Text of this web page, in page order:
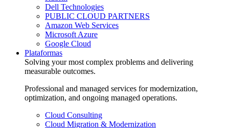
Dell Technologies
PUBLIC CLOUD PARTNERS
Amazon Web Services
Microsoft Azure
Google Cloud
Plataformas
Solving your most complex problems and delivering
measurable outcomes.
Professional and managed services for modernization,
optimization, and ongoing managed operations.
Cloud Consulting
Cloud Migration & Modernization